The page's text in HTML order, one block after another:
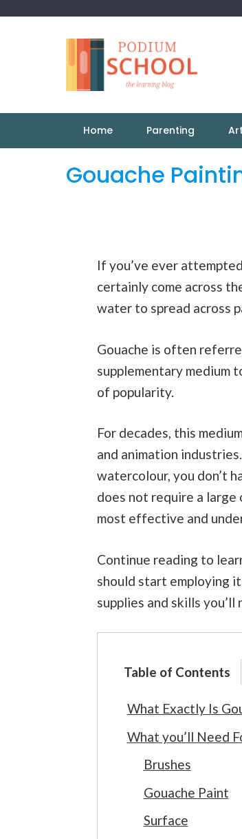
Home Parenting
Gouache
If you’ve ever
certainly come across
water to spread across
Gouache is often
supplementary medium
of popularity.
For decades, this
and animation
watercolour, you don’t
does not require a large
most effective and
Continue reading to
should start employing
supplies and skills you’ll
Table of Contents
What Exactly Is
What you’ll Need
Brushes
Gouache Paint
Surface